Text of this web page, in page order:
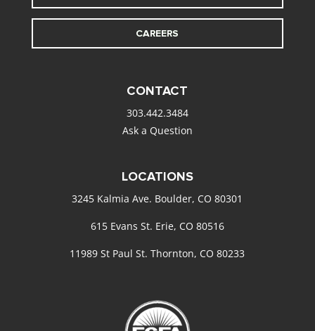
CAREERS
CONTACT
303.442.3484
Ask a Question
LOCATIONS
3245 Kalmia Ave. Boulder, CO 80301
615 Evans St. Erie, CO 80516
11989 St Paul St. Thornton, CO 80233